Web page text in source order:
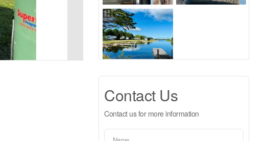
Contact Us
Contact us for more information